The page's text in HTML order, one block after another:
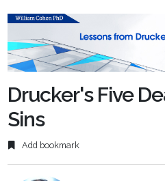
Drucker's Five
Sins
Add bookmark